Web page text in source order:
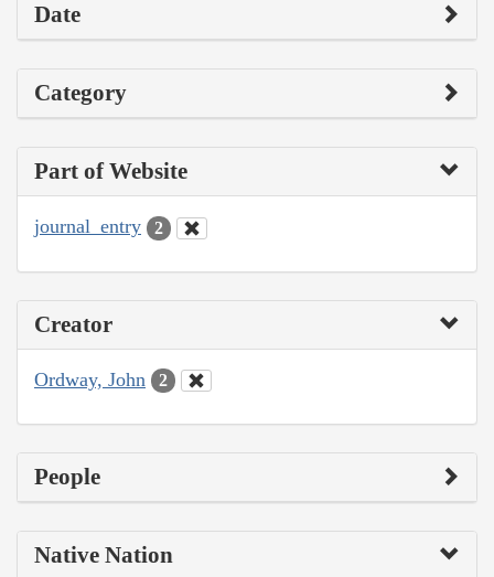
Date
Category
Part of Website
journal_entry 2
Creator
Ordway, John 2
People
Native Nation